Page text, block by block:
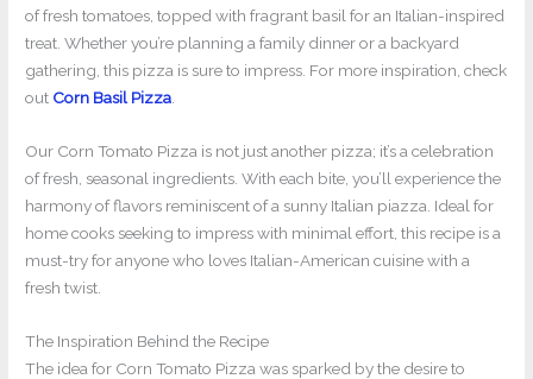
of fresh tomatoes, topped with fragrant basil for an Italian-inspired
treat. Whether you’re planning a family dinner or a backyard
gathering, this pizza is sure to impress. For more inspiration, check
out Corn Basil Pizza.
Our Corn Tomato Pizza is not just another pizza; it’s a celebration
of fresh, seasonal ingredients. With each bite, you’ll experience the
harmony of flavors reminiscent of a sunny Italian piazza. Ideal for
home cooks seeking to impress with minimal effort, this recipe is a
must-try for anyone who loves Italian-American cuisine with a
fresh twist.
The Inspiration Behind the Recipe
The idea for Corn Tomato Pizza was sparked by the desire to